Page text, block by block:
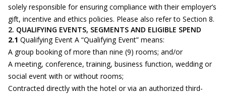
solely responsible for ensuring compliance with their employer’s
gift, incentive and ethics policies. Please also refer to Section 8.
2. QUALIFYING EVENTS, SEGMENTS AND ELIGIBLE SPEND
2.1 Qualifying Event A “Qualifying Event” means:
A group booking of more than nine (9) rooms; and/or
A meeting, conference, training, business function, wedding or
social event with or without rooms;
Contracted directly with the hotel or via an authorized third-